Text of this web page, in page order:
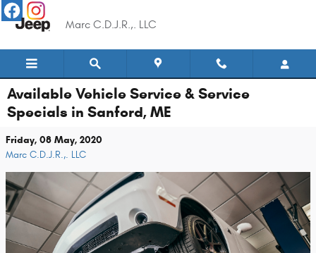
Skip to main content
Marc C.D.J.R.,. LLC
Available Vehicle Service & Service
Specials in Sanford, ME
Friday, 08 May, 2020
Marc C.D.J.R.,. LLC